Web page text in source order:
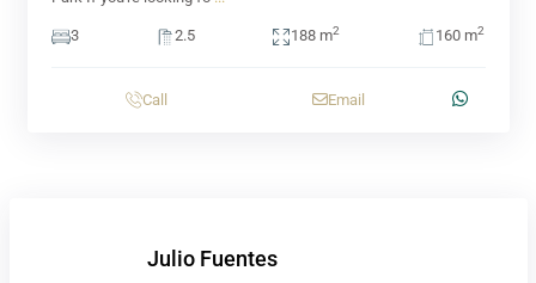
3 2.5 188 m2 160 m2
Call Email
Julio Fuentes